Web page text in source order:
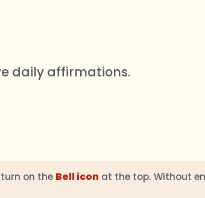
daily affirmations.
on the Bell icon at the top. Without